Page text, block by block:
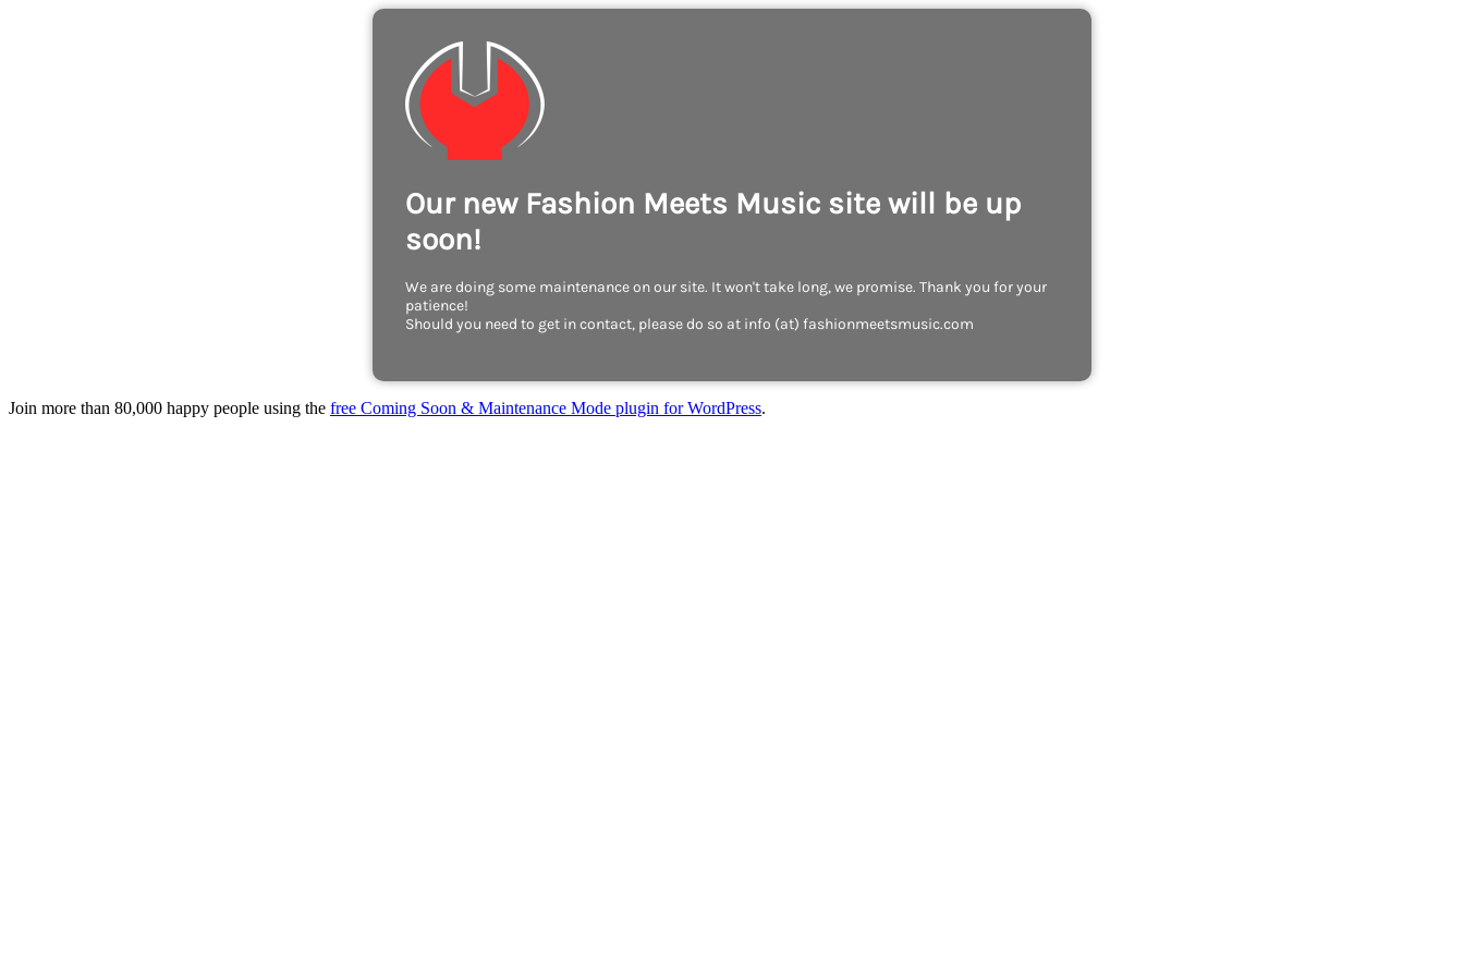
Our new Fashion Meets Music site will be up
soon!
We are doing some maintenance on our site. It won't take long, we promise. Thank you for your
patience!
Should you need to get in contact, please do so at info (at) fashionmeetsmusic.com
Join more than 80,000 happy people using the free Coming Soon & Maintenance Mode plugin for WordPress.